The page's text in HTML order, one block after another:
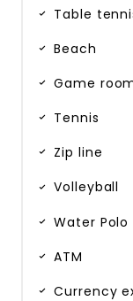
Table
Beach
Game
Tennis
Zip line
Volleyball
Water Polo
ATM
Currency